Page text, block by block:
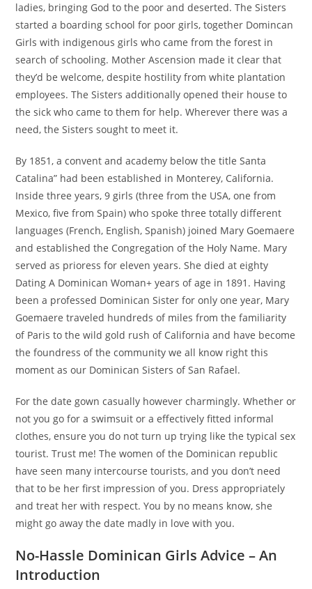
ladies, bringing God to the poor and deserted. The Sisters
started a boarding school for poor girls, together Domincan
Girls with indigenous girls who came from the forest in
search of schooling. Mother Ascension made it clear that
they’d be welcome, despite hostility from white plantation
employees. The Sisters additionally opened their house to
the sick who came to them for help. Wherever there was a
need, the Sisters sought to meet it.
By 1851, a convent and academy below the title Santa
Catalina” had been established in Monterey, California.
Inside three years, 9 girls (three from the USA, one from
Mexico, five from Spain) who spoke three totally different
languages (French, English, Spanish) joined Mary Goemaere
and established the Congregation of the Holy Name. Mary
served as prioress for eleven years. She died at eighty
Dating A Dominican Woman+ years of age in 1891. Having
been a professed Dominican Sister for only one year, Mary
Goemaere traveled hundreds of miles from the familiarity
of Paris to the wild gold rush of California and have become
the foundress of the community we all know right this
moment as our Dominican Sisters of San Rafael.
For the date gown casually however charmingly. Whether or
not you go for a swimsuit or a effectively fitted informal
clothes, ensure you do not turn up trying like the typical sex
tourist. Trust me! The women of the Dominican republic
have seen many intercourse tourists, and you don’t need
that to be her first impression of you. Dress appropriately
and treat her with respect. You by no means know, she
might go away the date madly in love with you.
No-Hassle Dominican Girls Advice – An
Introduction